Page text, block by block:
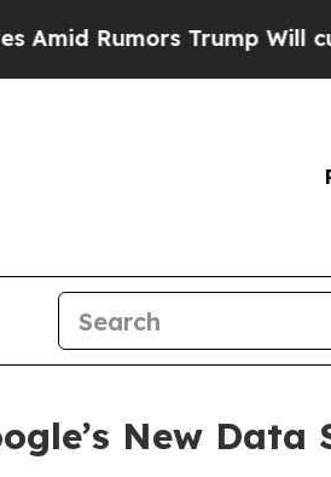
Rumors Trump Will cut Pirro
New Data